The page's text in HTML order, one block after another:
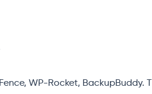
WP-Rocket, BackupBuddy.